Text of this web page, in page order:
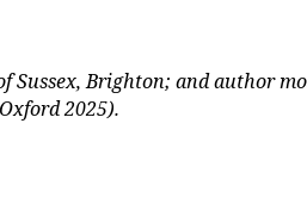
Sussex, Brighton; and author
2025).